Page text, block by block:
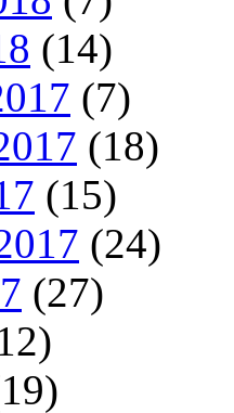
(14)
(7)
(18)
(15)
(24)
(27)